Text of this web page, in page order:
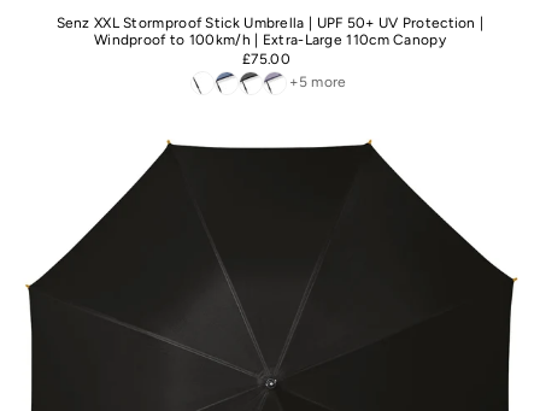
Senz XXL Stormproof Stick Umbrella | UPF 50+ UV Protection |
Windproof to 100km/h | Extra-Large 110cm Canopy
£75.00
+5 more